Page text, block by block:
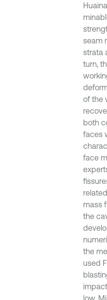
seam
strata
turn,
of the
both
faces
face
mass
the
the
used
low.